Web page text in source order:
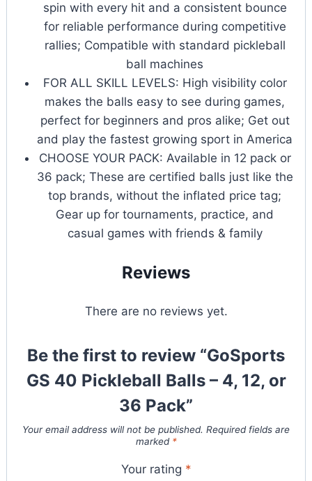
spin with every hit and a consistent bounce
for reliable performance during competitive
rallies; Compatible with standard pickleball
ball machines
FOR ALL SKILL LEVELS: High visibility color
makes the balls easy to see during games,
perfect for beginners and pros alike; Get out
and play the fastest growing sport in America
CHOOSE YOUR PACK: Available in 12 pack or
36 pack; These are certified balls just like the
top brands, without the inflated price tag;
Gear up for tournaments, practice, and
casual games with friends & family
Reviews
There are no reviews yet.
Be the first to review “GoSports
GS 40 Pickleball Balls – 4, 12, or
36 Pack”
Your email address will not be published. Required fields are
marked *
Your rating *